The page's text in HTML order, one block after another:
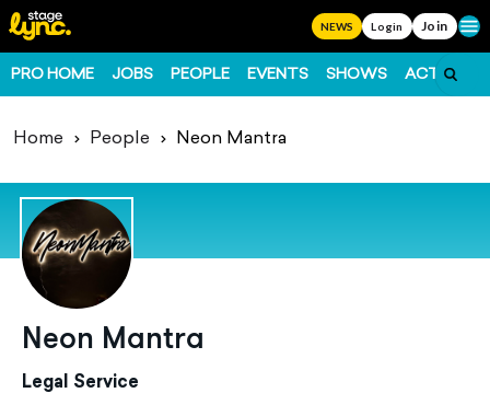
NEWS Login Join
PRO HOME JOBS PEOPLE EVENTS SHOWS ACTS
Home People Neon Mantra
Neon Mantra
Legal Service